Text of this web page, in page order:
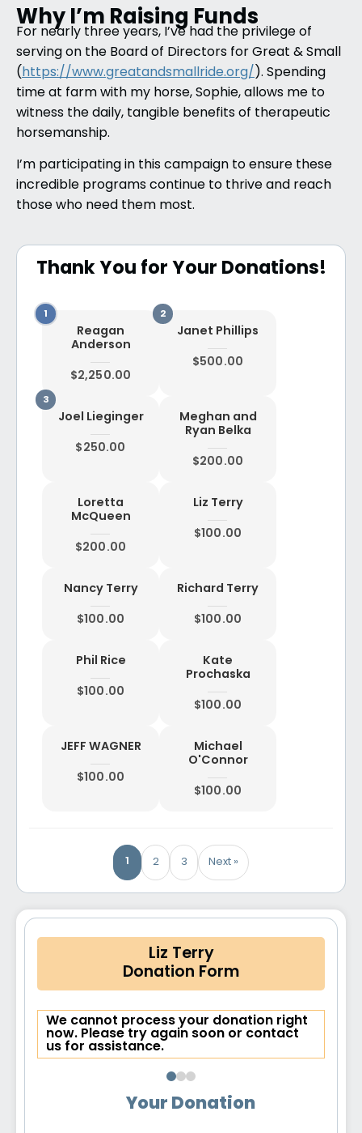
Why I’m Raising Funds
For nearly three years, I’ve had the privilege of
serving on the Board of Directors for Great & Small
(https://www.greatandsmallride.org/). Spending
time at farm with my horse, Sophie, allows me to
witness the daily, tangible benefits of therapeutic
horsemanship.
I’m participating in this campaign to ensure these
incredible programs continue to thrive and reach
those who need them most.
Thank You for Your Donations!
Reagan
Anderson
$2,250.00
Janet Phillips
$500.00
Joel Lieginger
$250.00
Meghan and
Ryan Belka
$200.00
Loretta
McQueen
$200.00
Liz Terry
$100.00
Nancy Terry
$100.00
Richard Terry
$100.00
Phil Rice
$100.00
Kate
Prochaska
$100.00
JEFF WAGNER
$100.00
Michael
O'Connor
$100.00
1 2 3 Next »
Liz Terry
Donation Form
We cannot process your donation right
now. Please try again soon or contact
us for assistance.
Your Donation